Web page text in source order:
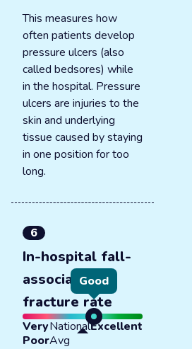
This measures how
often patients develop
pressure ulcers (also
called bedsores) while
in the hospital. Pressure
ulcers are injuries to the
skin and underlying
tissue caused by staying
in one position for too
long.
6
In-hospital fall-
associated
fracture rate
Good
Very
Poor
National
Avg
Excellent